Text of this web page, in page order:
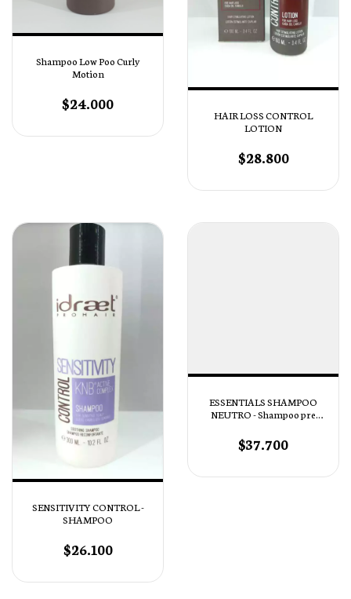
Shampoo Low Poo Curly
Motion
$24.000
HAIR LOSS CONTROL
LOTION
$28.800
SENSITIVITY CONTROL -
SHAMPOO
$26.100
ESSENTIALS SHAMPOO
NEUTRO - Shampoo pre
$37.700